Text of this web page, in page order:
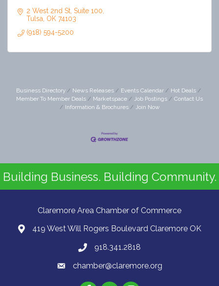
2 West 2nd St Suite 100
Tulsa OK 74103
(918) 594-5200
Business Directory News Releases Events Calendar
Hot Deals
Member To Member Deals
Marketspace Job Postings
Contact Us
Information & Brochures
Join Now
Building Business. Building Community.
Claremore Area Chamber of Commerce
419 West Will Rogers Boulevard Claremore OK
918.341.2818
chamber@claremore.org